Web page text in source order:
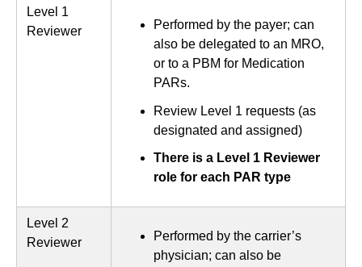
Level 1
Reviewer
Performed by the payer; can
also be delegated to an MRO,
or to a PBM for Medication
PARs.
Review Level 1 requests (as
designated and assigned)
There is a Level 1 Reviewer
role for each PAR type
Level 2
Reviewer
Performed by the carrier’s
physician; can also be